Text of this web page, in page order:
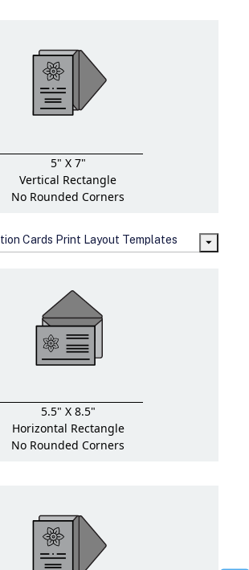
5" X 7"
Vertical Rectangle
No Rounded Corners
Cards Print Layout Templates
5.5" X 8.5"
Horizontal Rectangle
No Rounded Corners